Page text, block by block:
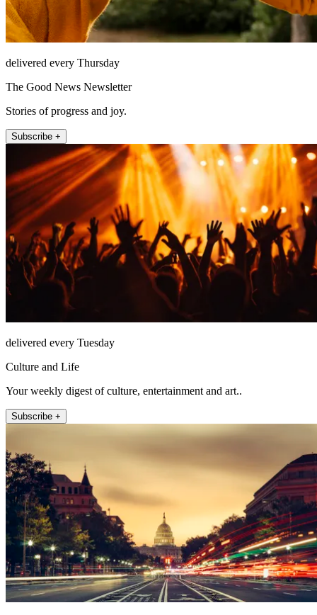
delivered every Thursday
The Good News Newsletter
Stories of progress and joy.
Subscribe +
delivered every Tuesday
Culture and Life
Your weekly digest of culture, entertainment and art..
Subscribe +